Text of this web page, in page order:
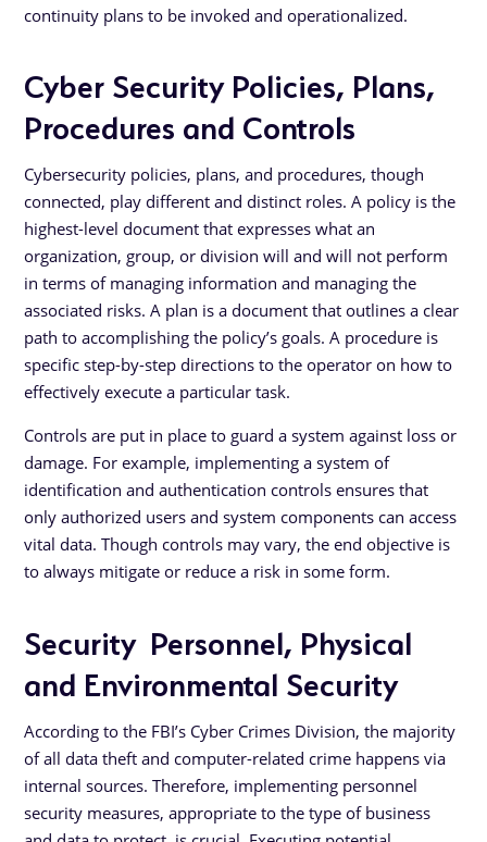
continuity plans to be invoked and operationalized.
Cyber Security Policies, Plans,
Procedures and Controls
Cybersecurity policies, plans, and procedures, though
connected, play different and distinct roles. A policy is the
highest-level document that expresses what an
organization, group, or division will and will not perform
in terms of managing information and managing the
associated risks. A plan is a document that outlines a clear
path to accomplishing the policy’s goals. A procedure is
specific step-by-step directions to the operator on how to
effectively execute a particular task.
Controls are put in place to guard a system against loss or
damage. For example, implementing a system of
identification and authentication controls ensures that
only authorized users and system components can access
vital data. Though controls may vary, the end objective is
to always mitigate or reduce a risk in some form.
Security Personnel, Physical
and Environmental Security
According to the FBI’s Cyber Crimes Division, the majority
of all data theft and computer-related crime happens via
internal sources. Therefore, implementing personnel
security measures, appropriate to the type of business